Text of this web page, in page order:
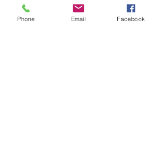
Bank Holiday Padel
Tournament
Phone Email Facebook